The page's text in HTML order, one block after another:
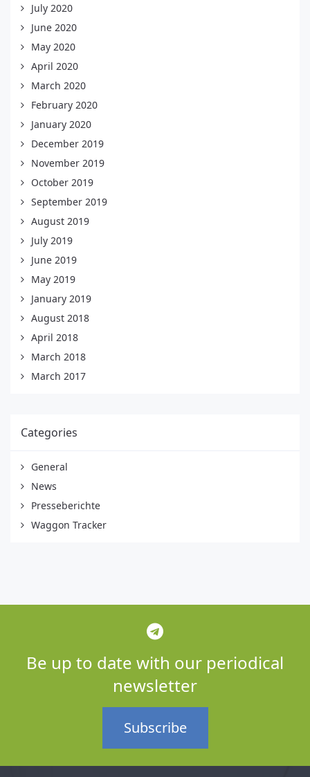
July 2020
June 2020
May 2020
April 2020
March 2020
February 2020
January 2020
December 2019
November 2019
October 2019
September 2019
August 2019
July 2019
June 2019
May 2019
January 2019
August 2018
April 2018
March 2018
March 2017
Categories
General
News
Presseberichte
Waggon Tracker
Be up to date with our periodical
newsletter
Subscribe